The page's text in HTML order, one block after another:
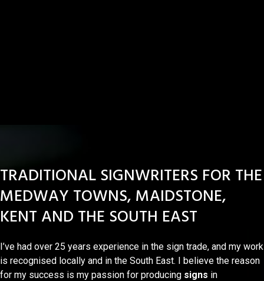
TRADITIONAL SIGNWRITERS FOR THE
MEDWAY TOWNS, MAIDSTONE,
KENT AND THE SOUTH EAST
I’ve had over 25 years experience in the sign trade, and my work
is recognised locally and in the South East. I believe the reason
for my success is my passion for producing signs in